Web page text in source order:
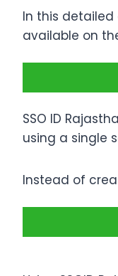
In this
available on
SSO ID
using a single
Instead of